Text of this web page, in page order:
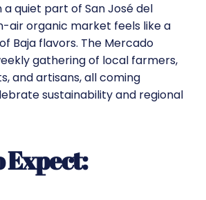
a quiet part of San José del
air organic market feels like a
Baja flavors. The Mercado
gathering of local farmers,
and artisans, all coming
sustainability and regional